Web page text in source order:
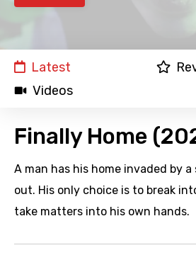
Latest
Videos
Finally Home
A man has his home invaded by a
out. His only choice is to break
take matters into his own hands.